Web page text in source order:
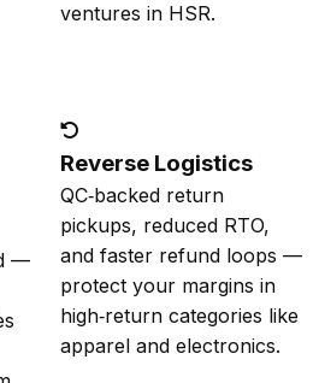
ventures in HSR.
—
Reverse Logistics
QC‑backed return
pickups, reduced RTO,
and faster refund loops —
protect your margins in
high‑return categories like
apparel and electronics.